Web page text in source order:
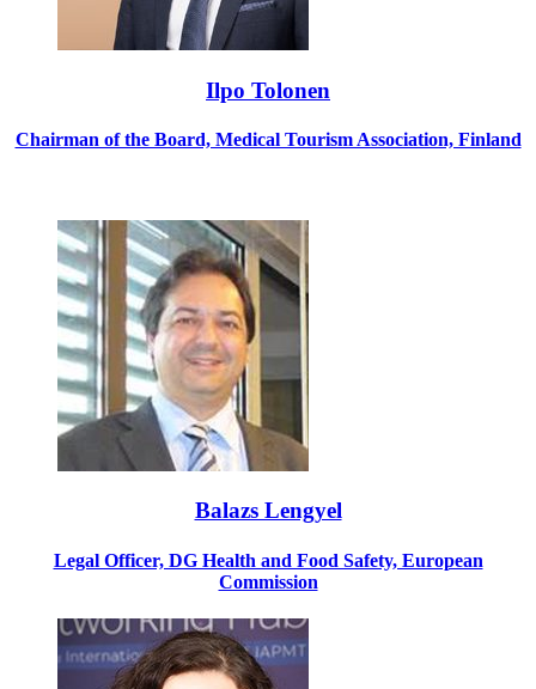
Ilpo Tolonen
Chairman of the Board, Medical Tourism Association, Finland
Balazs Lengyel
Legal Officer, DG Health and Food Safety, European
Commission